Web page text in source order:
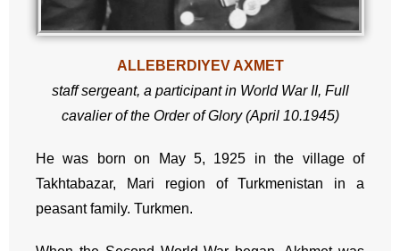
ALLEBERDIYEV AXMET
staff sergeant, a participant in World War II, Full
cavalier of the Order of Glory (April 10.1945)
He was born on May 5, 1925 in the village of
Takhtabazar, Mari region of Turkmenistan in a
peasant family. Turkmen.